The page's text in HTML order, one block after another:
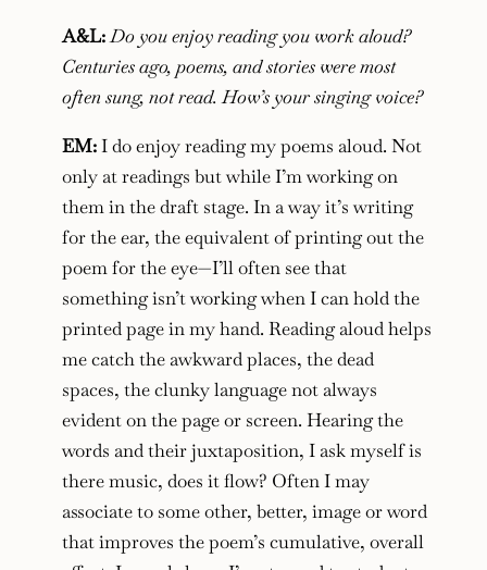
A&L:Do you enjoy reading you work aloud?
Centuries ago, poems, and stories were most
often sung, not read. How’s your singing voice?
EM:I do enjoy reading my poems aloud. Not
only at readings but while I’m working on
them in the draft stage. In a way it’s writing
for the ear, the equivalent of printing out the
poem for the eye—I’ll often see that
something isn’t working when I can hold the
printed page in my hand. Reading aloud helps
me catch the awkward places, the dead
spaces, the clunky language not always
evident on the page or screen. Hearing the
words and their juxtaposition, I ask myself is
there music, does it flow? Often I may
associate to some other, better, image or word
that improves the poem’s cumulative, overall